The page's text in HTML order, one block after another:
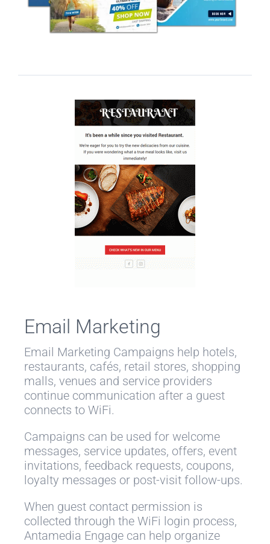
Email Marketing
Email Marketing Campaigns help hotels,
restaurants, cafés, retail stores, shopping
malls, venues and service providers
continue communication after a guest
connects to WiFi.
Campaigns can be used for welcome
messages, service updates, offers, event
invitations, feedback requests, coupons,
loyalty messages or post-visit follow-ups.
When guest contact permission is
collected through the WiFi login process,
Antamedia Engage can help organize